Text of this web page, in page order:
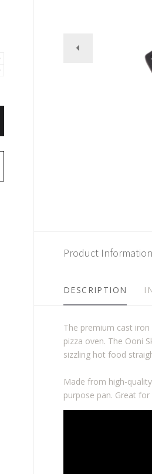
Product Information
DESCRIPTION
The premium cast
pizza oven. The Ooni
sizzling hot food
Made from high-
purpose pan. Great